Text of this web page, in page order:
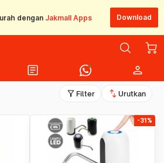
dengan Jakmall Apps Download
article person
filter_alt Filter swap_vert Urutkan
-31%